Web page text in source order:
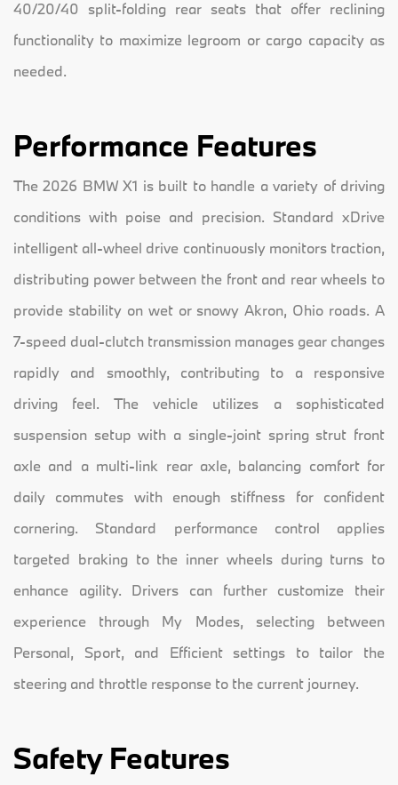
40/20/40 split-folding rear seats that offer reclining
functionality to maximize legroom or cargo capacity as
needed.
Performance Features
The 2026 BMW X1 is built to handle a variety of driving
conditions with poise and precision. Standard xDrive
intelligent all-wheel drive continuously monitors traction,
distributing power between the front and rear wheels to
provide stability on wet or snowy Akron, Ohio roads. A
7-speed dual-clutch transmission manages gear changes
rapidly and smoothly, contributing to a responsive
driving feel. The vehicle utilizes a sophisticated
suspension setup with a single-joint spring strut front
axle and a multi-link rear axle, balancing comfort for
daily commutes with enough stiffness for confident
cornering. Standard performance control applies
targeted braking to the inner wheels during turns to
enhance agility. Drivers can further customize their
experience through My Modes, selecting between
Personal, Sport, and Efficient settings to tailor the
steering and throttle response to the current journey.
Safety Features